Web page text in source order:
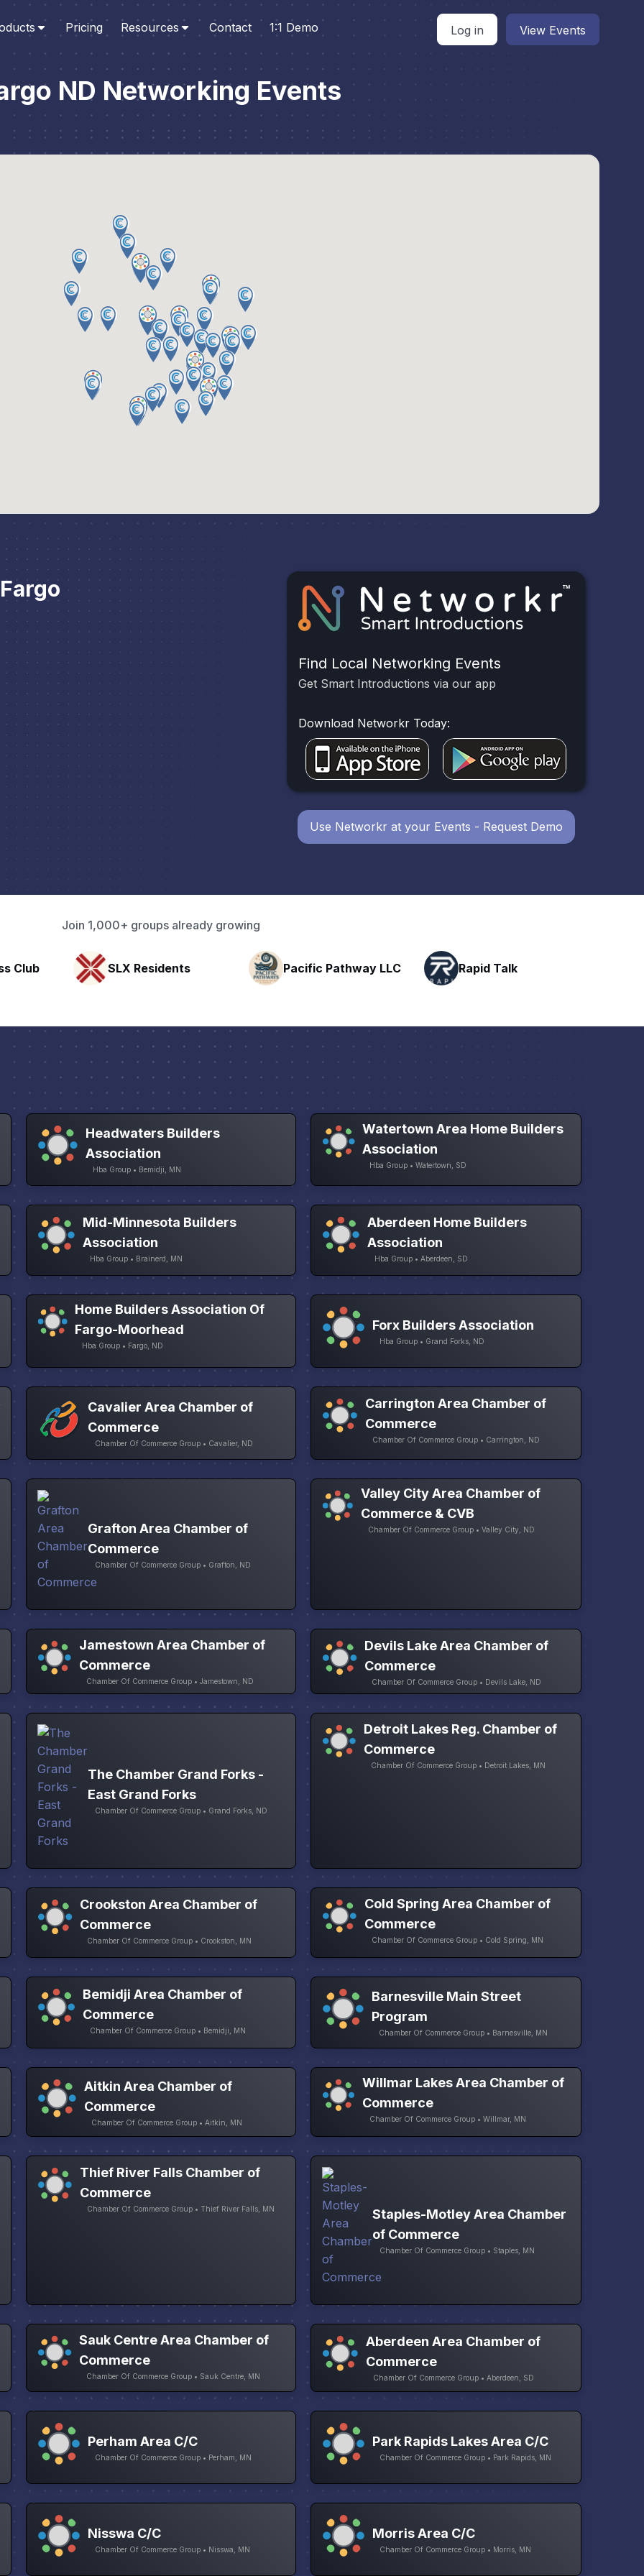
Pricing Resources Contact 1:1 Demo Log in View Events
ND Networking Events
Find Local Networking Events
Get Smart Introductions via our app
Download Networkr Today:
Use Networkr at your Events - Request Demo
Join 1,000+ groups already growing
Pacific Pathway LLC Rapid Talk
Headwaters Builders
Association
Hba Group • Bemidji, MN
Watertown Area Home Builders
Association
Hba Group • Watertown, SD
Mid-Minnesota Builders
Association
Hba Group • Brainerd, MN
Aberdeen Home Builders
Association
Hba Group • Aberdeen, SD
Home Builders Association Of
Fargo-Moorhead
Hba Group • Fargo, ND
Forx Builders Association
Hba Group • Grand Forks, ND
Cavalier Area Chamber of
Commerce
Chamber Of Commerce Group • Cavalier, ND
Carrington Area Chamber of
Commerce
Chamber Of Commerce Group • Carrington, ND
Grafton Area Chamber of
Commerce
Chamber Of Commerce Group • Grafton, ND
Valley City Area Chamber of
Commerce & CVB
Chamber Of Commerce Group • Valley City, ND
Jamestown Area Chamber of
Commerce
Chamber Of Commerce Group • Jamestown, ND
Devils Lake Area Chamber of
Commerce
Chamber Of Commerce Group • Devils Lake, ND
The Chamber Grand Forks -
East Grand Forks
Chamber Of Commerce Group • Grand Forks, ND
Detroit Lakes Reg. Chamber of
Commerce
Chamber Of Commerce Group • Detroit Lakes, MN
Crookston Area Chamber of
Commerce
Chamber Of Commerce Group • Crookston, MN
Cold Spring Area Chamber of
Commerce
Chamber Of Commerce Group • Cold Spring, MN
Bemidji Area Chamber of
Commerce
Chamber Of Commerce Group • Bemidji, MN
Barnesville Main Street
Program
Chamber Of Commerce Group • Barnesville, MN
Aitkin Area Chamber of
Commerce
Chamber Of Commerce Group • Aitkin, MN
Willmar Lakes Area Chamber of
Commerce
Chamber Of Commerce Group • Willmar, MN
Thief River Falls Chamber of
Commerce
Chamber Of Commerce Group • Thief River Falls, MN
Staples-Motley Area Chamber
of Commerce
Chamber Of Commerce Group • Staples, MN
Sauk Centre Area Chamber of
Commerce
Chamber Of Commerce Group • Sauk Centre, MN
Aberdeen Area Chamber of
Commerce
Chamber Of Commerce Group • Aberdeen, SD
Perham Area C/C
Chamber Of Commerce Group • Perham, MN
Park Rapids Lakes Area C/C
Chamber Of Commerce Group • Park Rapids, MN
Nisswa C/C
Chamber Of Commerce Group • Nisswa, MN
Morris Area C/C
Chamber Of Commerce Group • Morris, MN